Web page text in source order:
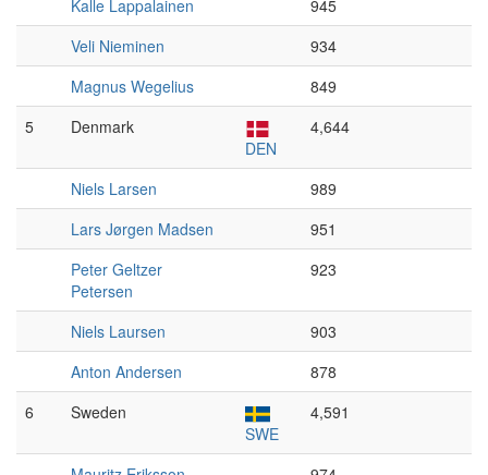
Kalle Lappalainen
945
Veli Nieminen
934
Magnus Wegelius
849
5
Denmark
DEN
4,644
Niels Larsen
989
Lars Jørgen Madsen
951
Peter Geltzer
Petersen
923
Niels Laursen
903
Anton Andersen
878
6
Sweden
SWE
4,591